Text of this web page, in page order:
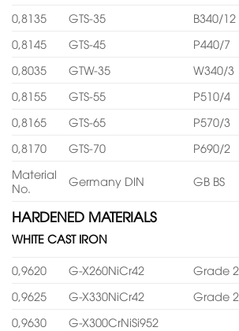
0,8135
GTS-35 B340/12
0,8145
GTS-45 P440/7
0,8035
GTW-35
W340/3
0,8155
GTS-55 P510/4
0,8165
GTS-65 P570/3
0,8170
GTS-70 P690/2
Material
No.
Germany DIN GB BS
HARDENED MATERIALS
WHITE CAST IRON
0,9620 G-X260NiCr42 Grade
0,9625
G-X330NiCr42 Grade
0,9630
G-X300CrNiSi952